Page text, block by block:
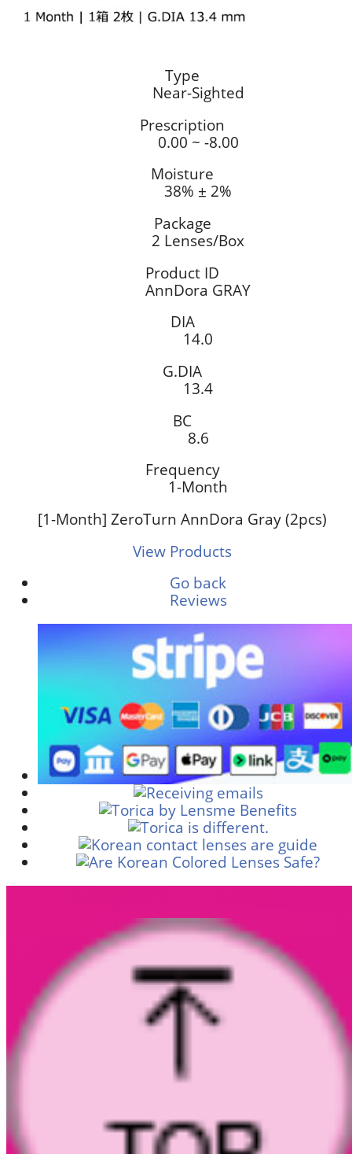
Type
Near-Sighted
Prescription
0.00 ~ -8.00
Moisture
38% ± 2%
Package
2 Lenses/Box
Product ID
AnnDora GRAY
DIA
14.0
G.DIA
13.4
BC
8.6
Frequency
1-Month
[1-Month] ZeroTurn AnnDora Gray (2pcs)
View Products
Go back
Reviews